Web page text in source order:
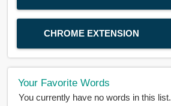
CHROME EXTENSION
Your Favorite Words
You currently have no words in this list.